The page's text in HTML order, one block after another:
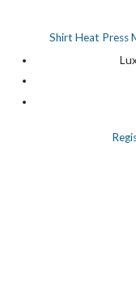
Shirt Heat Press